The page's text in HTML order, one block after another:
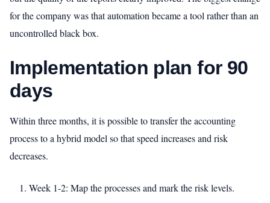
for the company was that automation became a tool rather than an
uncontrolled black box.
Implementation plan for 90
days
Within three months, it is possible to transfer the accounting
process to a hybrid model so that speed increases and risk
decreases.
Week 1-2: Map the processes and mark the risk levels.